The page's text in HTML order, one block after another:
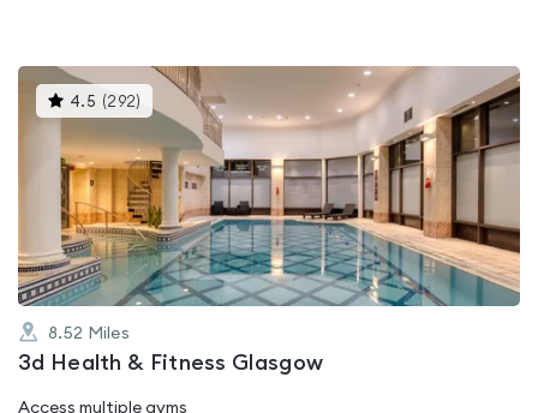
4.5 (292)
gyms
rated
4.5
out
of
5
8.52 Miles
3d Health & Fitness Glasgow
Access multiple gyms